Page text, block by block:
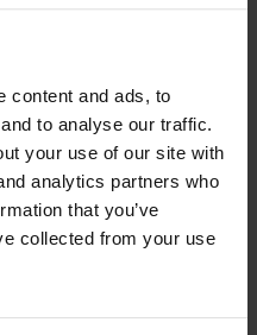
content and ads, to
to analyse our traffic.
your use of our site with
analytics partners who
that you’ve
collected from your use